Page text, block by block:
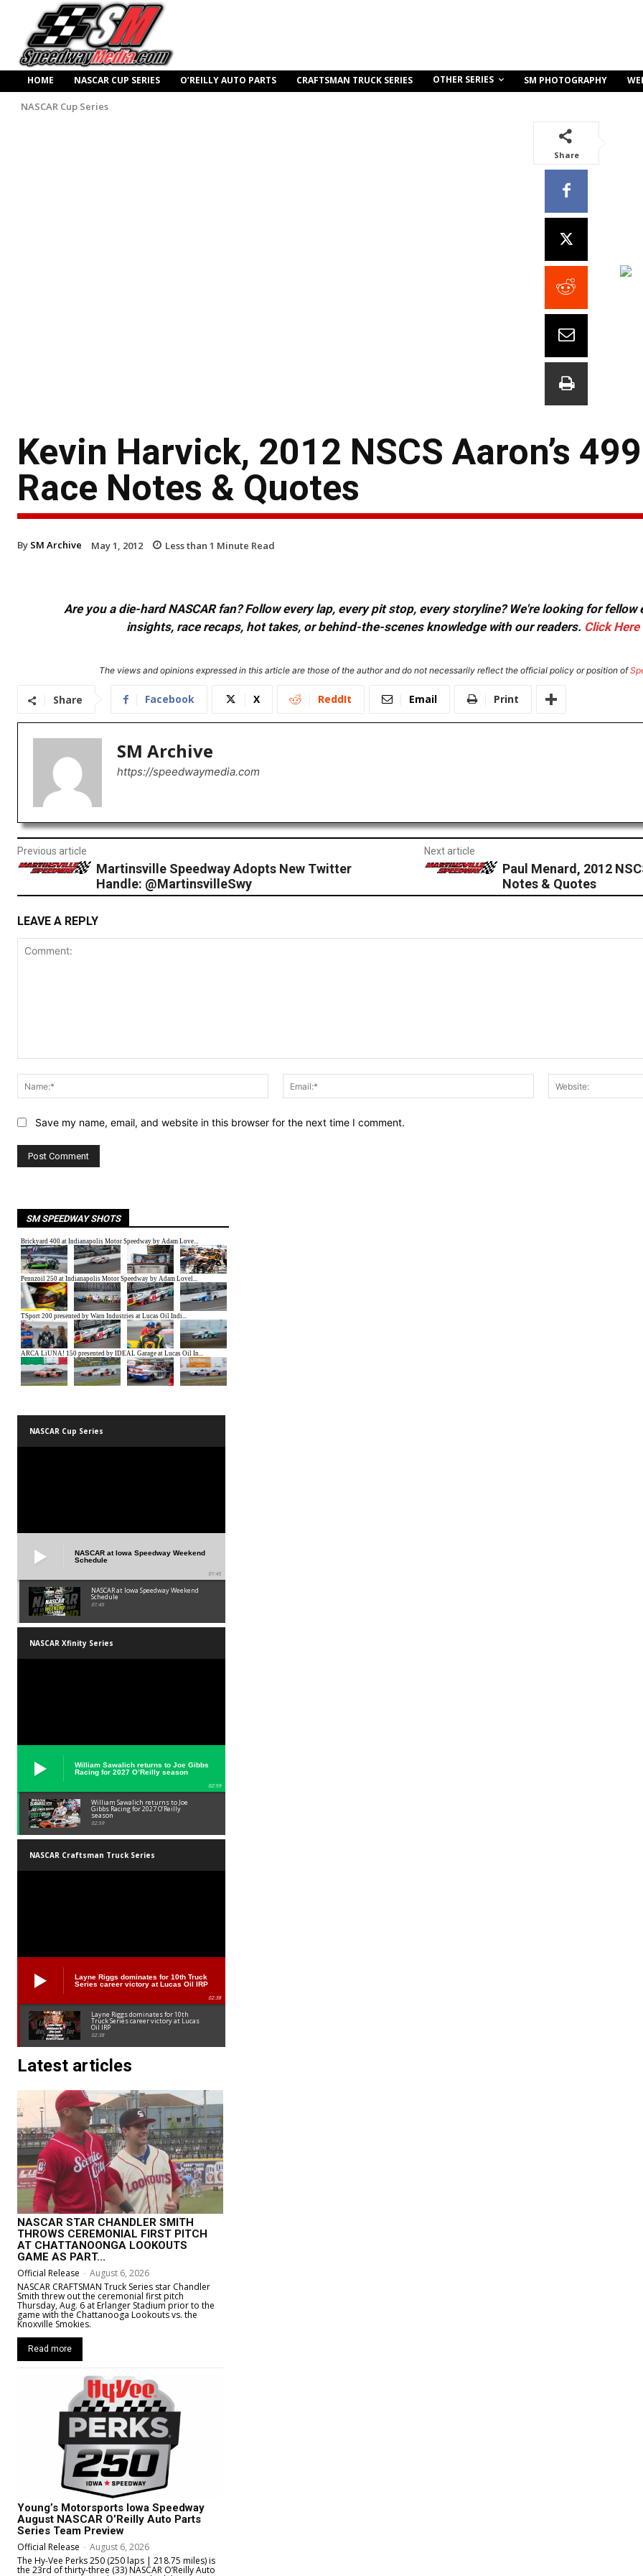
HOME NASCAR CUP SERIES O’REILLY AUTO PARTS CRAFTSMAN TRUCK SERIES OTHER SERIES SM PHOTOGRAPHY
NASCAR Cup Series
Share
Kevin Harvick, 2012 NSCS Aaron’s
Race Notes & Quotes
By SM Archive May 1, 2012 Less than 1 Minute Read
Are you a die-hard NASCAR fan? Follow every lap, every pit stop, every storyline? We're looking for
insights, race recaps, hot takes, or behind-the-scenes knowledge with our readers. Click Here
The views and opinions expressed in this article are those of the author and do not necessarily reflect the official policy or position of
Share Facebook X ReddIt Email Print
SM Archive
https://speedwaymedia.com
Previous article
Martinsville Speedway Adopts New Twitter
Handle: @MartinsvilleSwy
Next article
Paul Menard, 2012
Notes & Quotes
LEAVE A REPLY
Name:*
Email:*
Save my name, email, and website in this browser for the next time I comment.
SM SPEEDWAY SHOTS
NASCAR Cup Series
NASCAR at Iowa Speedway Weekend
Schedule
01:45
NASCAR at Iowa Speedway Weekend
Schedule
01:45
NASCAR Xfinity Series
William Sawalich returns to Joe Gibbs
Racing for 2027 O’Reilly season
02:59
William Sawalich returns to Joe
Gibbs Racing for 2027 O’Reilly
season
02:59
NASCAR Craftsman Truck Series
Layne Riggs dominates for 10th Truck
Series career victory at Lucas Oil IRP
02:38
Layne Riggs dominates for 10th
Truck Series career victory at Lucas
Oil IRP
02:38
Latest articles
NASCAR STAR CHANDLER SMITH
THROWS CEREMONIAL FIRST PITCH
AT CHATTANOONGA LOOKOUTS
GAME AS PART...
Official Release - August 6, 2026
NASCAR CRAFTSMAN Truck Series star Chandler
Smith threw out the ceremonial first pitch
Thursday, Aug. 6 at Erlanger Stadium prior to the
game with the Chattanooga Lookouts vs. the
Knoxville Smokies.
Read more
Young’s Motorsports Iowa Speedway
August NASCAR O’Reilly Auto Parts
Series Team Preview
Official Release - August 6, 2026
The Hy-Vee Perks 250 (250 laps | 218.75 miles) is
the 23rd of thirty-three (33) NASCAR O’Reilly Auto